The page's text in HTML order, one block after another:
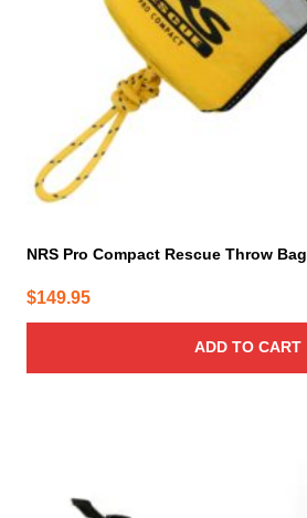
NRS Pro Compact Rescue Throw Bag
$149.95
ADD TO CART
multiple